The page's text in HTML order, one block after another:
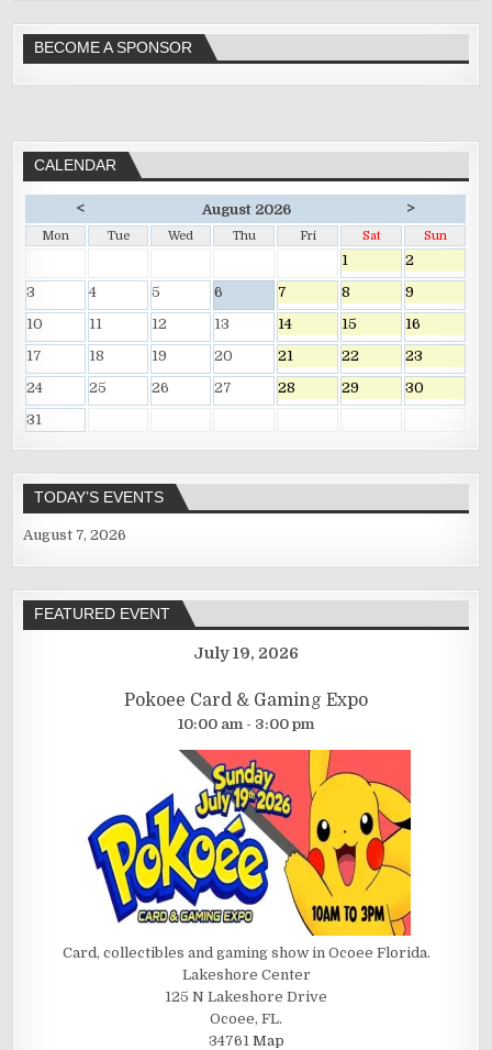
BECOME A SPONSOR
CALENDAR
< August 2026 >
Mon Tue Wed Thu Fri Sat Sun
1
2
3
4 5 6 7 8
9
10
11 12 13 14 15
16
17
18 19 20 21 22
23
24
25 26 27 28 29
30
31
TODAY’S EVENTS
August 7, 2026
FEATURED EVENT
July 19, 2026
Pokoee Card & Gaming Expo
10:00 am - 3:00 pm
Card, collectibles and gaming show in Ocoee Florida.
Lakeshore Center
125 N Lakeshore Drive
Ocoee, FL.
34761 Map